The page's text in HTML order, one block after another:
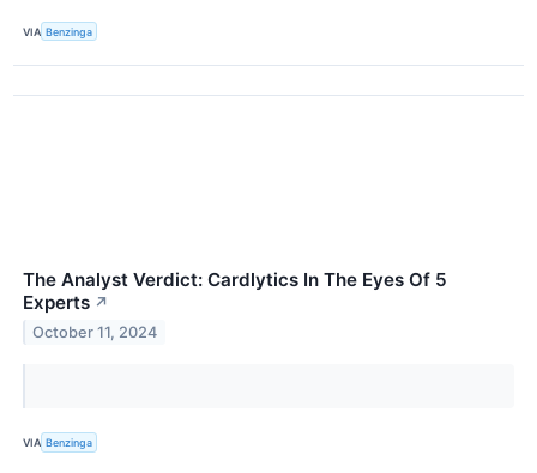
VIA Benzinga
The Analyst Verdict: Cardlytics In The Eyes Of 5
Experts ↗
October 11, 2024
VIA Benzinga